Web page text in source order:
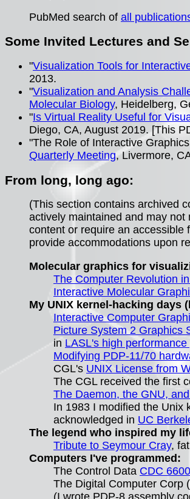
PubMed search of all
Some Invited Lectures and
"Visualization Tools for
2013.
"Visualization and Analysis
Molecular Biology, Heidelberg,
"Is Virtual Reality Useful for
Diego, CA, August 2019. [This
"The Role of Interactive
Quarterly Meeting, Livermore,
From long, long ago:
(This section contains archived
actively maintained and may
content or require an accessible
provide accommodations upon
Molecular graphics for
The Computer Revolution
Interactive Molecular
My UNIX kernel-hacking days
Interactive Computer
Picture System 2 Graphics
in LASL's high
Modifying PDP-11/70
CGL's UNIX License from
The CGL received the first
The Daemon, the GNU,
In 1983 I modified the Unix
acknowledged in UC
The legend who inspired my
Tribute to Seymour Cray,
Computers I've programmed:
The Control Data CDC 6600
The Digital Computer Corp